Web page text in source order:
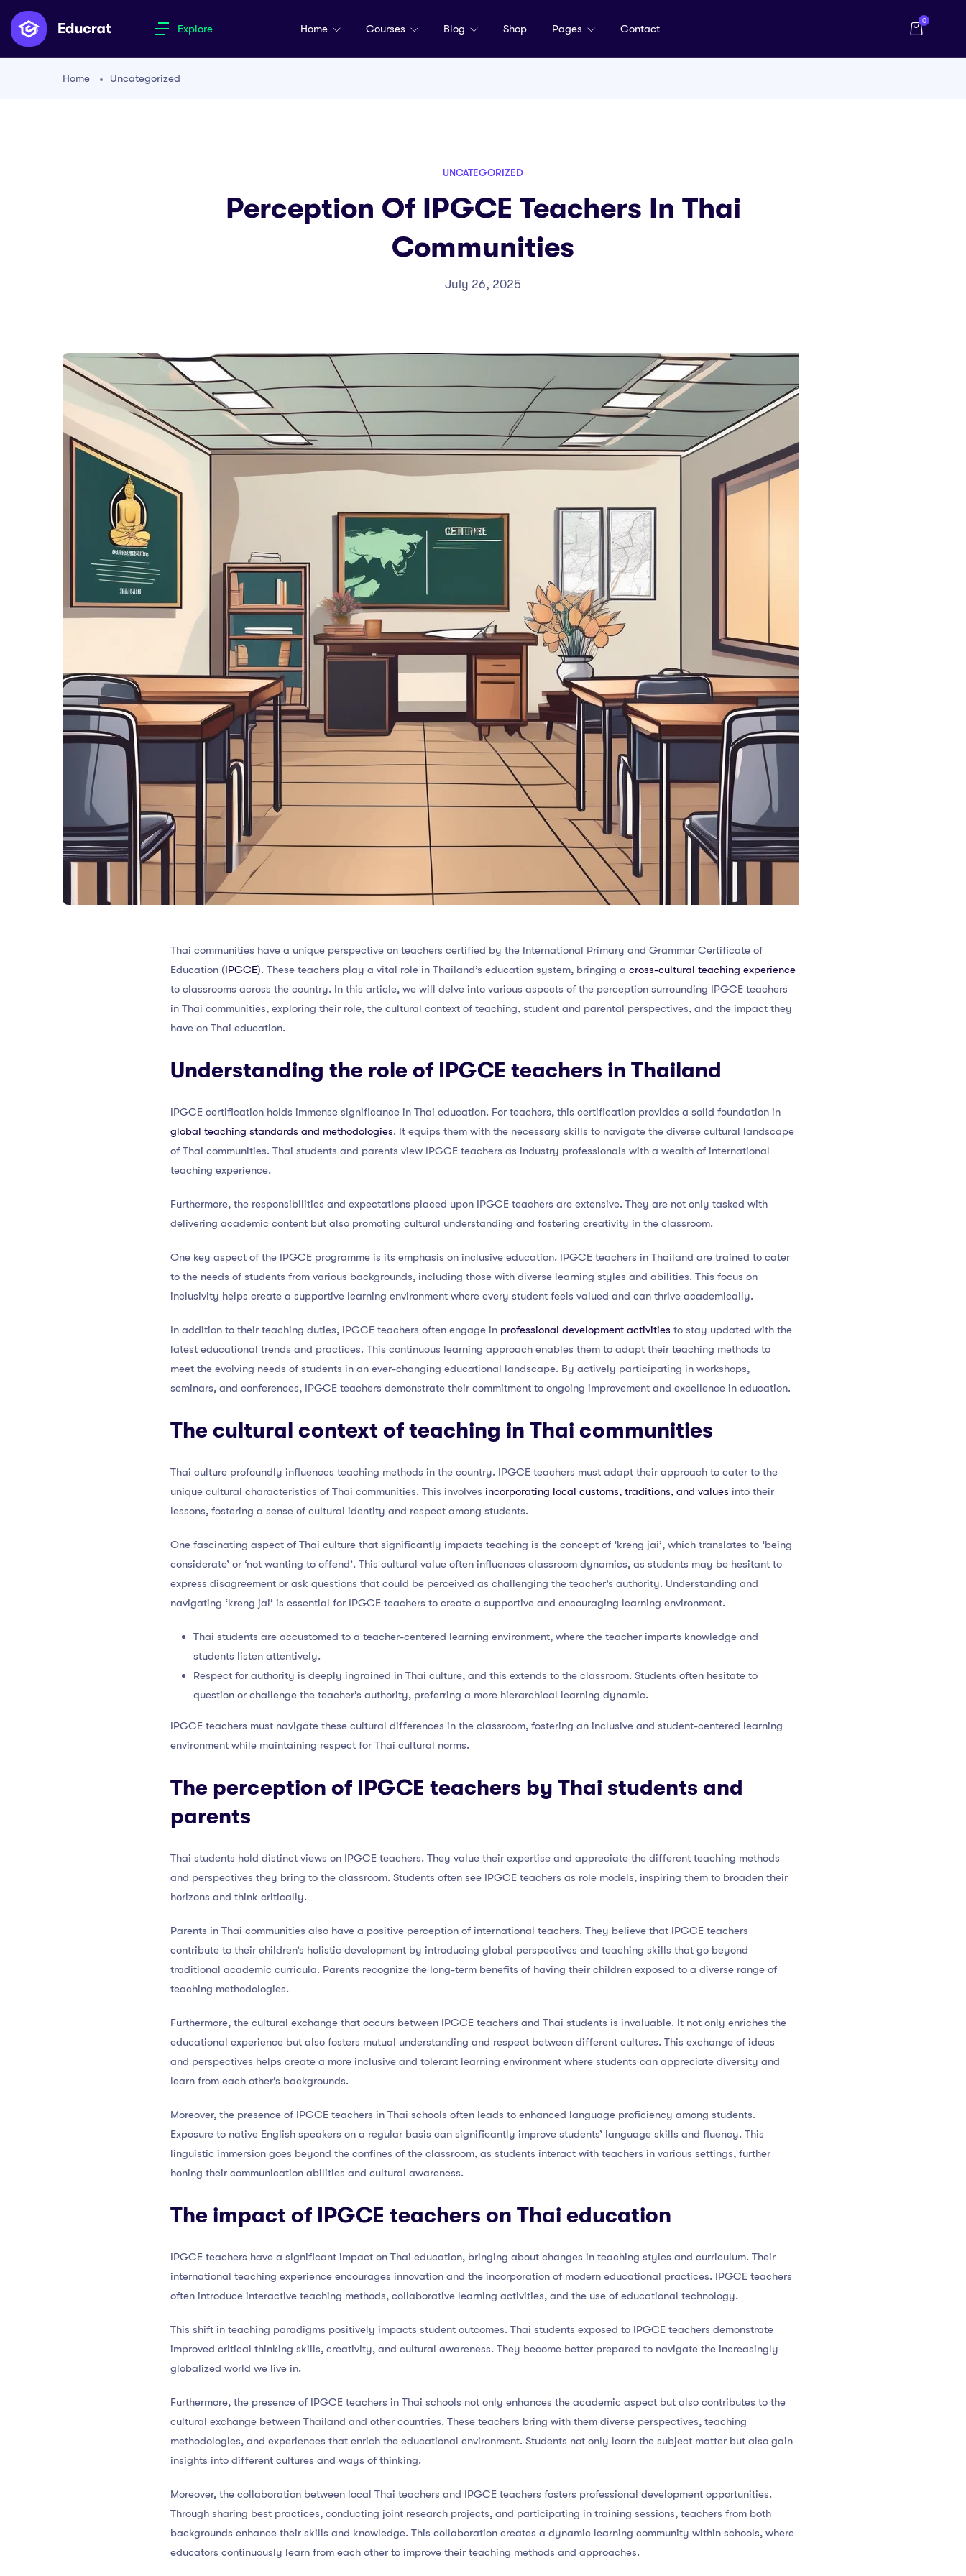
Explore Home Courses Blog Shop Pages Contact
0
Home Uncategorized
UNCATEGORIZED
Perception Of IPGCE Teachers In Thai
Communities
July 26, 2025
Thai communities have a unique perspective on teachers certified by the International Primary and Grammar Certificate of
Education (IPGCE). These teachers play a vital role in Thailand’s education system, bringing a cross-cultural teaching experience
to classrooms across the country. In this article, we will delve into various aspects of the perception surrounding IPGCE teachers
in Thai communities, exploring their role, the cultural context of teaching, student and parental perspectives, and the impact they
have on Thai education.
Understanding the role of IPGCE teachers in Thailand
IPGCE certification holds immense significance in Thai education. For teachers, this certification provides a solid foundation in
global teaching standards and methodologies. It equips them with the necessary skills to navigate the diverse cultural landscape
of Thai communities. Thai students and parents view IPGCE teachers as industry professionals with a wealth of international
teaching experience.
Furthermore, the responsibilities and expectations placed upon IPGCE teachers are extensive. They are not only tasked with
delivering academic content but also promoting cultural understanding and fostering creativity in the classroom.
One key aspect of the IPGCE programme is its emphasis on inclusive education. IPGCE teachers in Thailand are trained to cater
to the needs of students from various backgrounds, including those with diverse learning styles and abilities. This focus on
inclusivity helps create a supportive learning environment where every student feels valued and can thrive academically.
In addition to their teaching duties, IPGCE teachers often engage in professional development activities to stay updated with the
latest educational trends and practices. This continuous learning approach enables them to adapt their teaching methods to
meet the evolving needs of students in an ever-changing educational landscape. By actively participating in workshops,
seminars, and conferences, IPGCE teachers demonstrate their commitment to ongoing improvement and excellence in education.
The cultural context of teaching in Thai communities
Thai culture profoundly influences teaching methods in the country. IPGCE teachers must adapt their approach to cater to the
unique cultural characteristics of Thai communities. This involves incorporating local customs, traditions, and values into their
lessons, fostering a sense of cultural identity and respect among students.
One fascinating aspect of Thai culture that significantly impacts teaching is the concept of ‘kreng jai’, which translates to ‘being
considerate’ or ‘not wanting to offend’. This cultural value often influences classroom dynamics, as students may be hesitant to
express disagreement or ask questions that could be perceived as challenging the teacher’s authority. Understanding and
navigating ‘kreng jai’ is essential for IPGCE teachers to create a supportive and encouraging learning environment.
Thai students are accustomed to a teacher-centered learning environment, where the teacher imparts knowledge and
students listen attentively.
Respect for authority is deeply ingrained in Thai culture, and this extends to the classroom. Students often hesitate to
question or challenge the teacher’s authority, preferring a more hierarchical learning dynamic.
IPGCE teachers must navigate these cultural differences in the classroom, fostering an inclusive and student-centered learning
environment while maintaining respect for Thai cultural norms.
The perception of IPGCE teachers by Thai students and
parents
Thai students hold distinct views on IPGCE teachers. They value their expertise and appreciate the different teaching methods
and perspectives they bring to the classroom. Students often see IPGCE teachers as role models, inspiring them to broaden their
horizons and think critically.
Parents in Thai communities also have a positive perception of international teachers. They believe that IPGCE teachers
contribute to their children’s holistic development by introducing global perspectives and teaching skills that go beyond
traditional academic curricula. Parents recognize the long-term benefits of having their children exposed to a diverse range of
teaching methodologies.
Furthermore, the cultural exchange that occurs between IPGCE teachers and Thai students is invaluable. It not only enriches the
educational experience but also fosters mutual understanding and respect between different cultures. This exchange of ideas
and perspectives helps create a more inclusive and tolerant learning environment where students can appreciate diversity and
learn from each other’s backgrounds.
Moreover, the presence of IPGCE teachers in Thai schools often leads to enhanced language proficiency among students.
Exposure to native English speakers on a regular basis can significantly improve students’ language skills and fluency. This
linguistic immersion goes beyond the confines of the classroom, as students interact with teachers in various settings, further
honing their communication abilities and cultural awareness.
The impact of IPGCE teachers on Thai education
IPGCE teachers have a significant impact on Thai education, bringing about changes in teaching styles and curriculum. Their
international teaching experience encourages innovation and the incorporation of modern educational practices. IPGCE teachers
often introduce interactive teaching methods, collaborative learning activities, and the use of educational technology.
This shift in teaching paradigms positively impacts student outcomes. Thai students exposed to IPGCE teachers demonstrate
improved critical thinking skills, creativity, and cultural awareness. They become better prepared to navigate the increasingly
globalized world we live in.
Furthermore, the presence of IPGCE teachers in Thai schools not only enhances the academic aspect but also contributes to the
cultural exchange between Thailand and other countries. These teachers bring with them diverse perspectives, teaching
methodologies, and experiences that enrich the educational environment. Students not only learn the subject matter but also gain
insights into different cultures and ways of thinking.
Moreover, the collaboration between local Thai teachers and IPGCE teachers fosters professional development opportunities.
Through sharing best practices, conducting joint research projects, and participating in training sessions, teachers from both
backgrounds enhance their skills and knowledge. This collaboration creates a dynamic learning community within schools, where
educators continuously learn from each other to improve their teaching methods and approaches.